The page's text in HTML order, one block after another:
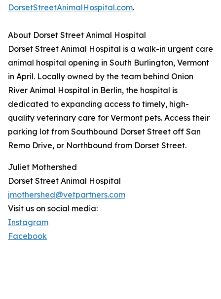
DorsetStreetAnimalHospital.com.
About Dorset Street Animal Hospital
Dorset Street Animal Hospital is a walk-in urgent care
animal hospital opening in South Burlington, Vermont
in April. Locally owned by the team behind Onion
River Animal Hospital in Berlin, the hospital is
dedicated to expanding access to timely, high-
quality veterinary care for Vermont pets. Access their
parking lot from Southbound Dorset Street off San
Remo Drive, or Northbound from Dorset Street.
Juliet Mothershed
Dorset Street Animal Hospital
jmothershed@vetpartners.com
Visit us on social media:
Instagram
Facebook